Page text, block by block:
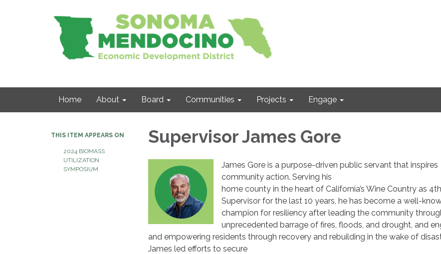
Home About Board Communities Projects Engage
THIS ITEM APPEARS ON
2024 BIOMASS
UTILIZATION
SYMPOSIUM
Supervisor James Gore
James Gore is a purpose-driven public servant that inspires
community action. Serving his
home county in the heart of California’s Wine Country as
Supervisor for the last 10 years, he has become a well-
champion for resiliency after leading the community
unprecedented barrage of fires, floods, and drought, and
and empowering residents through recovery and rebuilding in the wake of
James led efforts to secure